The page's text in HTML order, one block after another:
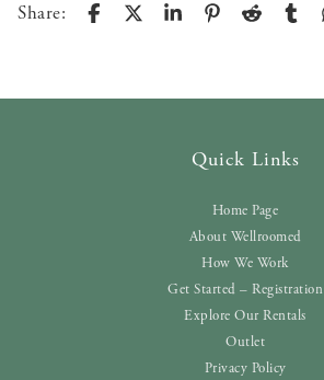
Share:
Quick Links
Home Page
About Wellroomed
How We Work
Get Started – Registration
Explore Our Rentals
Outlet
Privacy Policy